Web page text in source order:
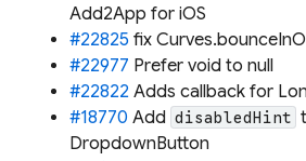
Add2App for iOS
#22825 fix
#22977 Prefer void to null
#22822 Adds callback for
#18770 Add disabledHint
DropdownButton